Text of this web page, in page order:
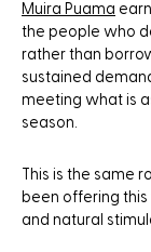
Muira Puama
the people who
rather than
sustained
meeting what is
season.
This is the same
been offering
and natural